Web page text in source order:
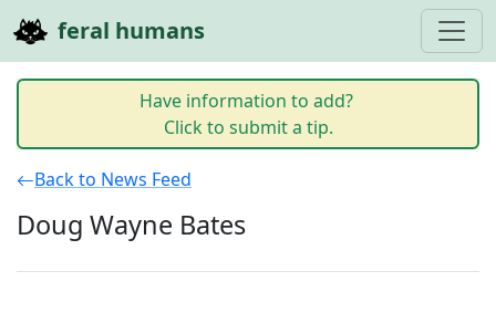
feral humans
Have information to add?
Click to submit a tip.
Back to News Feed
Doug Wayne Bates